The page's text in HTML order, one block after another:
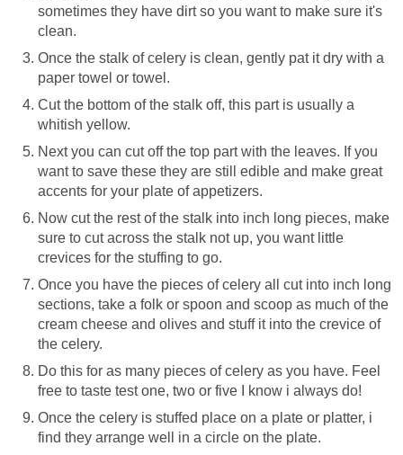
sometimes they have dirt so you want to make sure it's
clean.
Once the stalk of celery is clean, gently pat it dry with a
paper towel or towel.
Cut the bottom of the stalk off, this part is usually a
whitish yellow.
Next you can cut off the top part with the leaves. If you
want to save these they are still edible and make great
accents for your plate of appetizers.
Now cut the rest of the stalk into inch long pieces, make
sure to cut across the stalk not up, you want little
crevices for the stuffing to go.
Once you have the pieces of celery all cut into inch long
sections, take a folk or spoon and scoop as much of the
cream cheese and olives and stuff it into the crevice of
the celery.
Do this for as many pieces of celery as you have. Feel
free to taste test one, two or five I know i always do!
Once the celery is stuffed place on a plate or platter, i
find they arrange well in a circle on the plate.